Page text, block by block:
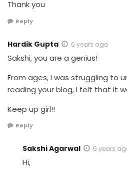
Thank you
Reply
Hardik Gupta 6 years ago
Sakshi, you are a genius!
From ages, I was struggling to
reading your blog, I felt that it
Keep up girl!!
Reply
Sakshi Agarwal 6 years
Hi,